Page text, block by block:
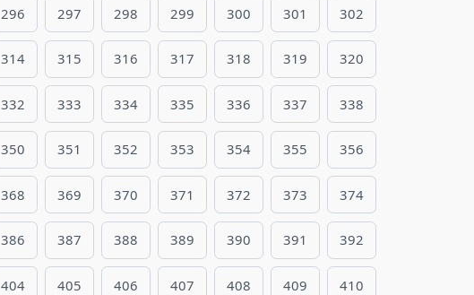
296 297 298 299 300 301 302
314 315 316 317 318 319 320
332 333 334 335 336 337 338
350 351 352 353 354 355 356
368 369 370 371 372 373 374
386 387 388 389 390 391 392
404 405 406 407 408 409 410